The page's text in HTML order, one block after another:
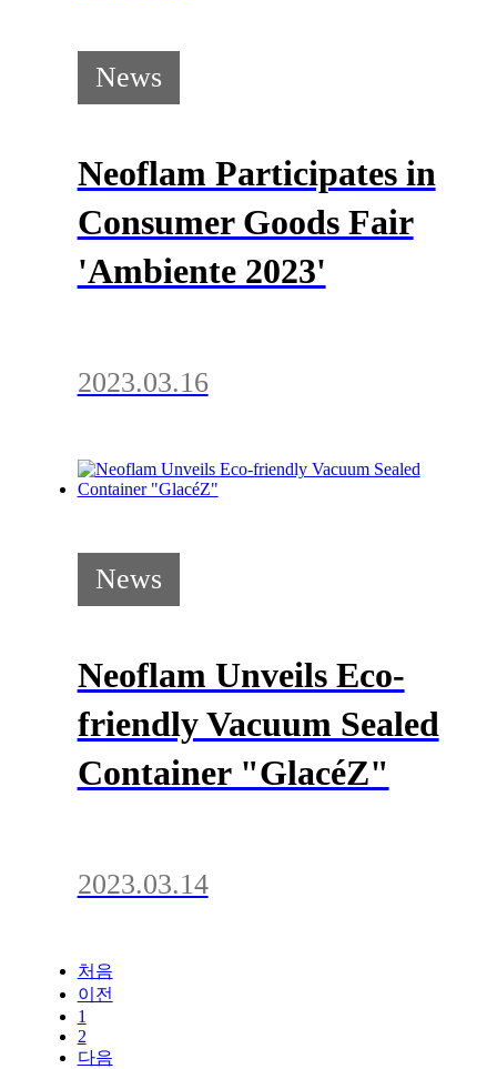
News
Neoflam Participates in
Consumer Goods Fair
'Ambiente 2023'
2023.03.16
News
Neoflam Unveils Eco-
friendly Vacuum Sealed
Container "GlacéZ"
2023.03.14
처음
이전
1
2
다음